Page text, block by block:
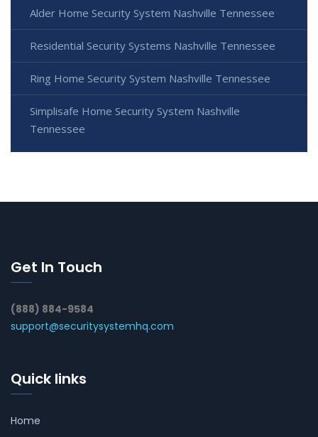
Alder Home Security System Nashville Tennessee
Residential Security Systems Nashville Tennessee
Ring Home Security System Nashville Tennessee
Simplisafe Home Security System Nashville
Tennessee
Get In Touch
(888) 884-9584
support@securitysystemhq.com
Quick links
Home